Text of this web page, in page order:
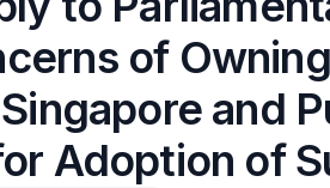
of
and
Adoption of